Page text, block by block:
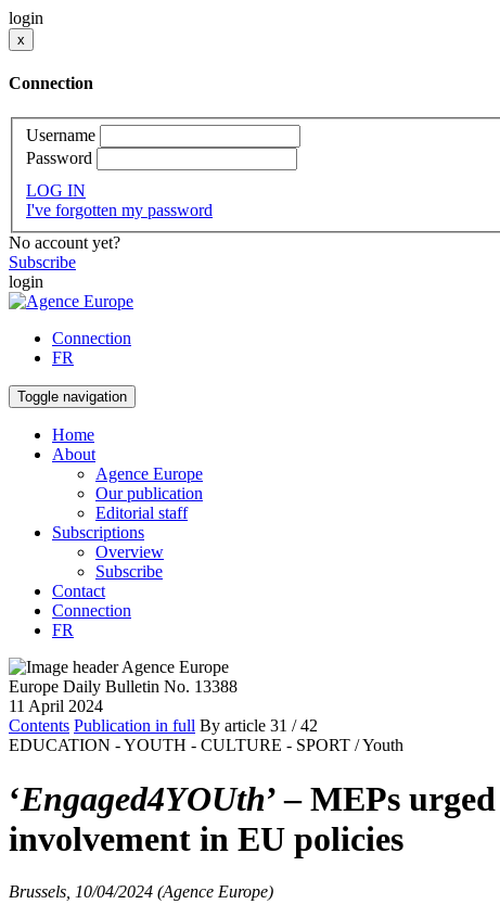
login
x
Connection
Username
Password
LOG IN
I've forgotten my password
No account yet?
Subscribe
login
Connection
FR
Toggle navigation
Home
About
Agence Europe
Our publication
Editorial staff
Subscriptions
Overview
Subscribe
Contact
Connection
FR
Europe Daily Bulletin No. 13388
11 April 2024
Contents Publication in full By article 31 / 42
EDUCATION - YOUTH - CULTURE - SPORT /Youth
‘Engaged4YOUth’ – MEPs
involvement in EU policies
Brussels, 10/04/2024 (Agence Europe)